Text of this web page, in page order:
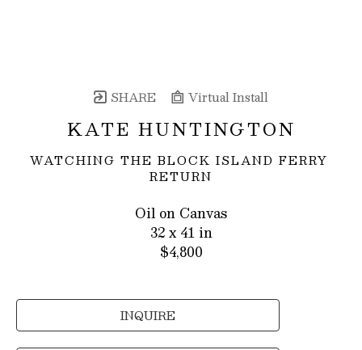
SHARE Virtual Install
KATE HUNTINGTON
WATCHING THE BLOCK ISLAND FERRY
RETURN
Oil on Canvas
32 x 41 in
$4,800
INQUIRE